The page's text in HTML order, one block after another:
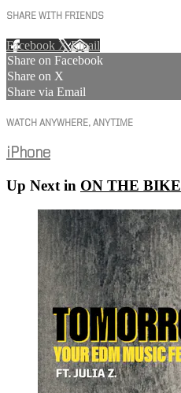
SHARE WITH FRIENDS
Facebook XEmail
Share on Facebook
Share on X
Share via Email
WATCH ANYWHERE, ANYTIME
iPhone
Up Next in ON THE BIKE